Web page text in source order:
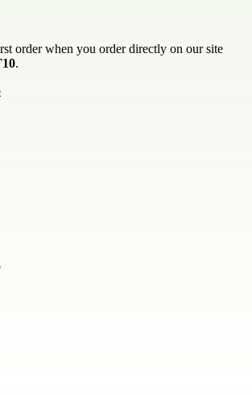
order when you order directly on our site
.